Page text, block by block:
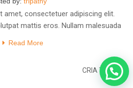
amet, consectetuer adipiscing elit.
mattis eros. Nullam malesuada
Read More
Next
CRIA TIM